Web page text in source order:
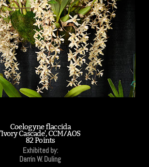
Coelogyne flaccida
'Ivory Cascade', CCM/AOS
82 Points
Exhibited by:
Darrin W. Duling